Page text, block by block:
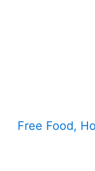
Free Food,